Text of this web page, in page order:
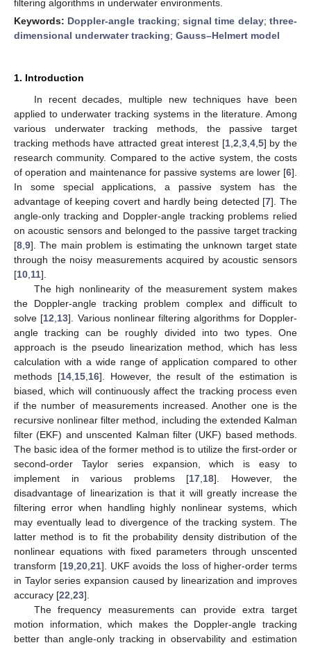
filtering algorithms in underwater environments.
Keywords: Doppler-angle tracking;signal time delay;three-
dimensional underwater tracking; Gauss–Helmert model
1. Introduction
In recent decades, multiple new techniques have been
applied to underwater tracking systems in the literature. Among
various underwater tracking methods, the passive target
tracking methods have attracted great interest [1, 2 3, 4, 5] by the
research community. Compared to the active system, the costs
of operation and maintenance for passive systems are lower [6].
In some special applications, a passive system has the
advantage of keeping covert and hardly being detected [7]. The
angle-only tracking and Doppler-angle tracking problems relied
on acoustic sensors and belonged to the passive target tracking
[8 9]. The main problem is estimating the unknown target state
through the noisy measurements acquired by acoustic sensors
[10 11].
The high nonlinearity of the measurement system makes
the Doppler-angle tracking problem complex and difficult to
solve [12 13]. Various nonlinear filtering algorithms for Doppler-
angle tracking can be roughly divided into two types. One
approach is the pseudo linearization method, which has less
calculation with a wide range of application compared to other
methods [14 15 16]. However, the result of the estimation is
biased, which will continuously affect the tracking process even
if the number of measurements increased. Another one is the
recursive nonlinear filter method, including the extended Kalman
filter (EKF) and unscented Kalman filter (UKF) based methods.
The basic idea of the former method is to utilize the first-order or
second-order Taylor series expansion, which is easy to
implement in various problems [17 18]. However, the
disadvantage of linearization is that it will greatly increase the
filtering error when handling highly nonlinear systems, which
may eventually lead to divergence of the tracking system. The
latter method is to fit the probability density distribution of the
nonlinear equations with fixed parameters through unscented
transform [19, 20, 21]. UKF avoids the loss of higher-order terms
in Taylor series expansion caused by linearization and improves
accuracy [22 23].
The frequency measurements can provide extra target
motion information, which makes the Doppler-angle tracking
better than angle-only tracking in observability and estimation